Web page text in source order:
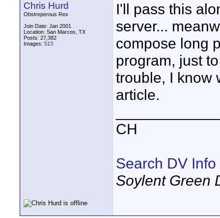
Chris Hurd
Obstreperous Rex
Join Date: Jan 2001
Location: San Marcos, TX
Posts: 27,382
Images: 513
I'll pass this
server...
compose long
program, just
trouble, I know
article.
CH
Search DV Info
Soylent Green